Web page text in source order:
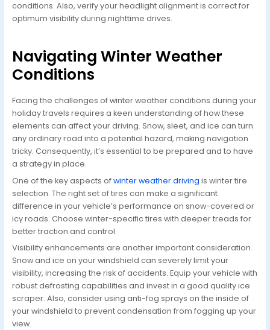
conditions. Also, verify your headlight alignment is correct for
optimum visibility during nighttime drives.
Navigating Winter Weather
Conditions
Facing the challenges of winter weather conditions during your
holiday travels requires a keen understanding of how these
elements can affect your driving. Snow, sleet, and ice can turn
any ordinary road into a potential hazard, making navigation
tricky. Consequently, it’s essential to be prepared and to have
a strategy in place.
One of the key aspects ofwinter weather driving is winter tire
selection. The right set of tires can make a significant
difference in your vehicle’s performance on snow-covered or
icy roads. Choose winter-specific tires with deeper treads for
better traction and control.
Visibility enhancements are another important consideration.
Snow and ice on your windshield can severely limit your
visibility, increasing the risk of accidents. Equip your vehicle with
robust defrosting capabilities and invest in a good quality ice
scraper. Also, consider using anti-fog sprays on the inside of
your windshield to prevent condensation from fogging up your
view.